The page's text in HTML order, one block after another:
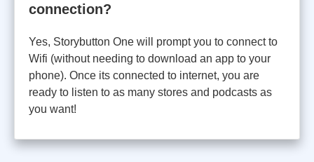
connection?
Yes, Storybutton One will prompt you to connect to
Wifi (without needing to download an app to your
phone). Once its connected to internet, you are
ready to listen to as many stores and podcasts as
you want!